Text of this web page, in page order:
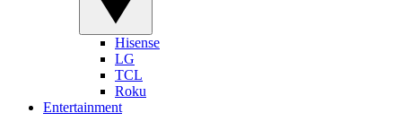
Hisense
LG
TCL
Roku
Entertainment